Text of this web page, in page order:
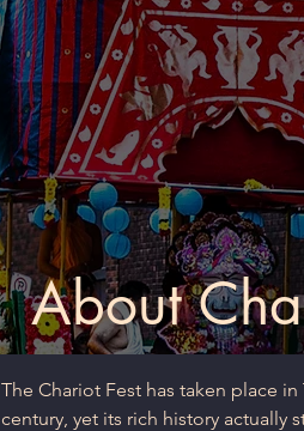
About
The Chariot Fest has taken place
century, yet its rich history actually